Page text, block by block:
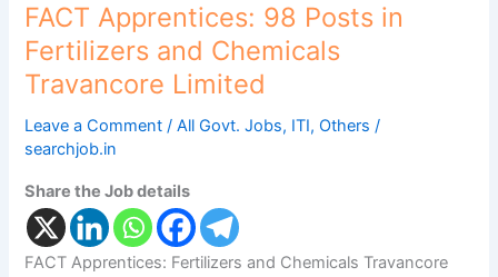
FACT Apprentices: 98 Posts in
Fertilizers and Chemicals
Travancore Limited
Leave a Comment /All Govt. Jobs, ITI,Others /
searchjob.in
Share the Job details
FACT Apprentices: Fertilizers and Chemicals Travancore